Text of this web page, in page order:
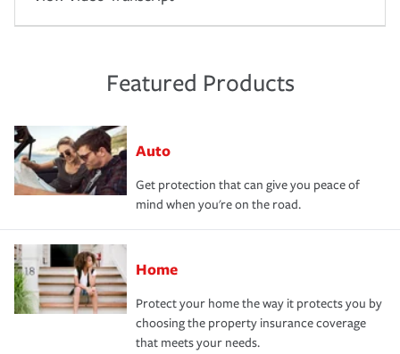
Featured Products
Auto
Get protection that can give you peace of
mind when you're on the road.
Home
Protect your home the way it protects you by
choosing the property insurance coverage
that meets your needs.